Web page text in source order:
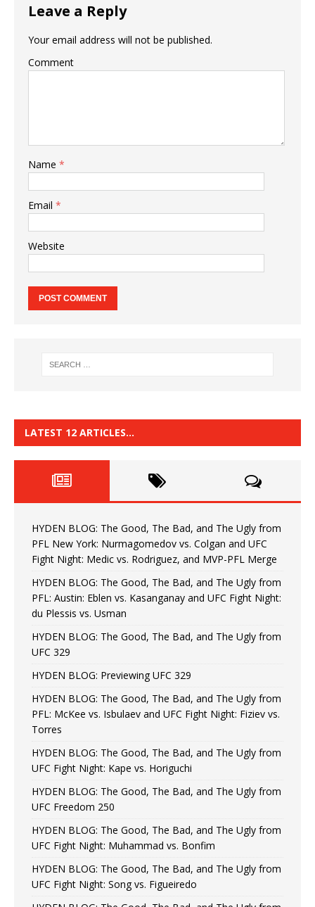
Leave a Reply
Your email address will not be published.
Comment
Name *
Email *
Website
LATEST 12 ARTICLES…
HYDEN BLOG: The Good, The Bad, and The Ugly from
PFL New York: Nurmagomedov vs. Colgan and UFC
Fight Night: Medic vs. Rodriguez, and MVP-PFL Merge
HYDEN BLOG: The Good, The Bad, and The Ugly from
PFL: Austin: Eblen vs. Kasanganay and UFC Fight Night:
du Plessis vs. Usman
HYDEN BLOG: The Good, The Bad, and The Ugly from
UFC 329
HYDEN BLOG: Previewing UFC 329
HYDEN BLOG: The Good, The Bad, and The Ugly from
PFL: McKee vs. Isbulaev and UFC Fight Night: Fiziev vs.
Torres
HYDEN BLOG: The Good, The Bad, and The Ugly from
UFC Fight Night: Kape vs. Horiguchi
HYDEN BLOG: The Good, The Bad, and The Ugly from
UFC Freedom 250
HYDEN BLOG: The Good, The Bad, and The Ugly from
UFC Fight Night: Muhammad vs. Bonfim
HYDEN BLOG: The Good, The Bad, and The Ugly from
UFC Fight Night: Song vs. Figueiredo